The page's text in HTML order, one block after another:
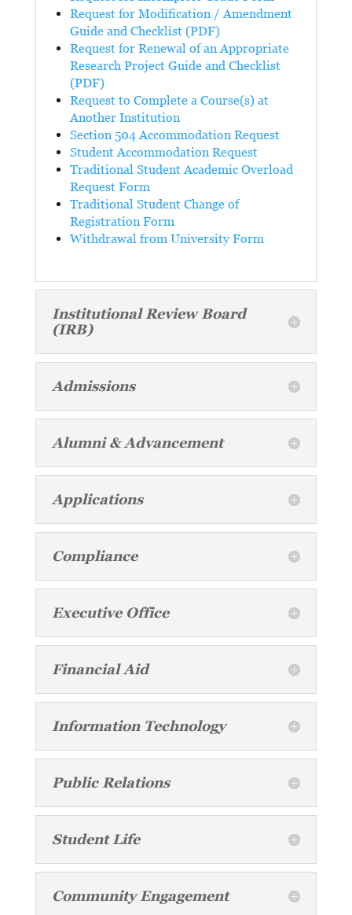
Request for Modification / Amendment
Guide and Checklist (PDF)
Request for Renewal of an Appropriate
Research Project Guide and Checklist
(PDF)
Request to Complete a Course(s) at
Another Institution
Section 504 Accommodation Request
Student Accommodation Request
Traditional Student Academic Overload
Request Form
Traditional Student Change of
Registration Form
Withdrawal from University Form
Institutional Review Board
(IRB)
Admissions
Alumni & Advancement
Applications
Compliance
Executive Office
Financial Aid
Information Technology
Public Relations
Student Life
Community Engagement